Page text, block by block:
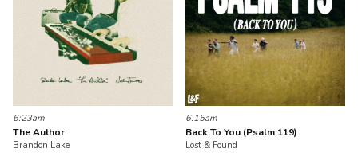
6:23am
The Author
Brandon Lake
6:15am
Back To You (Psalm 119)
Lost & Found